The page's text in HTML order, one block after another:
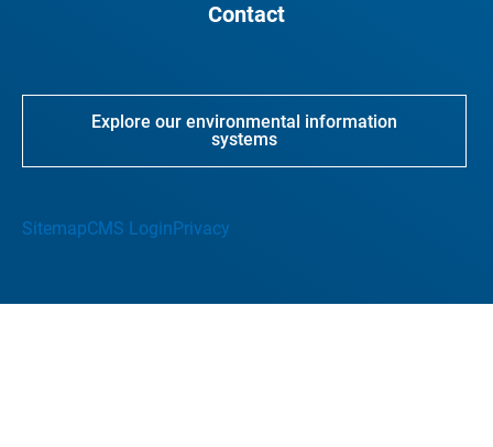
Contact
Explore our environmental information
systems
SitemapCMS Login Privacy